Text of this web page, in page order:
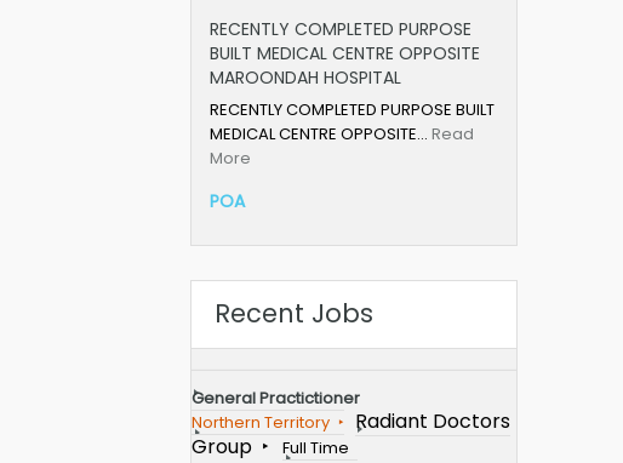
RECENTLY COMPLETED PURPOSE
BUILT MEDICAL CENTRE OPPOSITE
MAROONDAH HOSPITAL
RECENTLY COMPLETED PURPOSE BUILT
MEDICAL CENTRE OPPOSITE… Read
More
POA
Recent Jobs
General Practictioner
Northern Territory
Radiant Doctors
Group
Full Time